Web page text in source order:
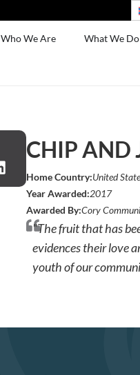
Who We Are What We Do
CHIP AND
Home Country:United
Year Awarded:2017
Awarded By:Cory
"The fruit that has
evidences their love
youth of our